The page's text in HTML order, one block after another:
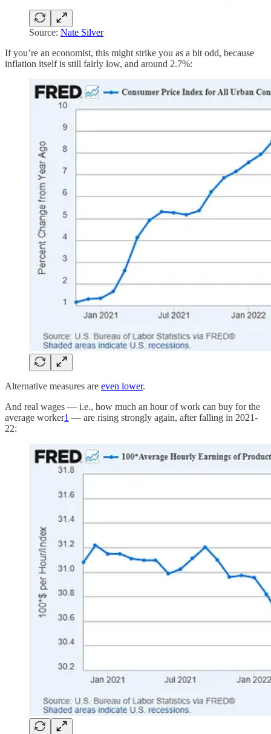
Source: Nate Silver
If you’re an economist, this might strike you as a bit odd, because
inflation itself is still fairly low, and around 2.7%:
Alternative measures are even lower.
And real wages — i.e., how much an hour of work can buy for the
average worker1 — are rising strongly again, after falling in 2021-
22: